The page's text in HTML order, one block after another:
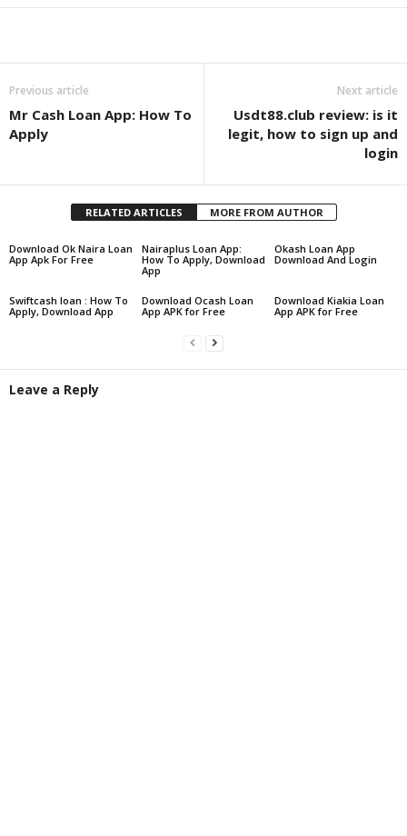
Previous article
Mr Cash Loan App: How To
Apply
Next article
Usdt88.club review: is it
legit, how to sign up and
login
RELATED ARTICLES MORE FROM AUTHOR
Download Ok Naira Loan
App Apk For Free
Nairaplus Loan App:
How To Apply, Download
App
Okash Loan App
Download And Login
Swiftcash loan : How To
Apply, Download App
Download Ocash Loan
App APK for Free
Download Kiakia Loan
App APK for Free
Leave a Reply